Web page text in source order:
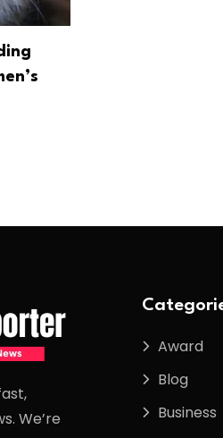
We’re
Award
Blog
Business